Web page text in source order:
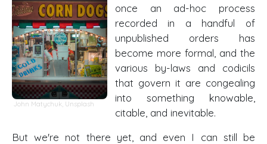
John Matychuk Unsplash
once an ad-hoc process
recorded in a handful of
unpublished orders has
become more formal, and the
various by-laws and codicils
that govern it are congealing
into something knowable,
citable, and inevitable.
But we're not there yet, and even I can still be